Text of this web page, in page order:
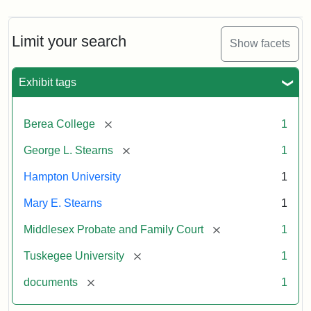
Limit your search Show facets
Exhibit tags
Berea College [remove] 1
George L. Stearns [remove] 1
Hampton University 1
Mary E. Stearns 1
Middlesex Probate and Family Court [remove] 1
Tuskegee University [remove] 1
documents [remove] 1